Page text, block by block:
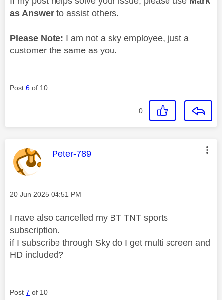
as Answer to assist others.
Please Note: I am not a sky employee, just a
customer the same as you.
Post 6 of 10
0
This message was authored by:
Peter-789
Message posted on
‎20 Jun 2025 04:51 PM
I nave also cancelled my BT TNT sports
subscription.
if I subscribe through Sky do I get multi screen and
HD included?
Post 7 of 10